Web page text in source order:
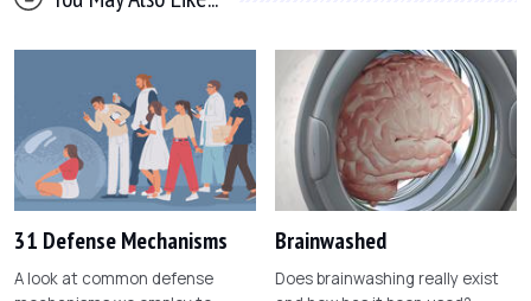
31 Defense Mechanisms
A look at common defense
Brainwashed
Does brainwashing really exist